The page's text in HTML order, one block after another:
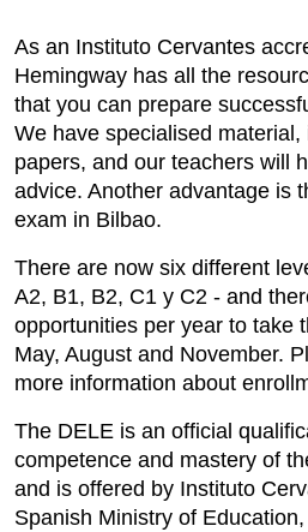
As an Instituto Cervantes
Hemingway has all the
that you can prepare
We have specialised
papers, and our teachers will
advice. Another advantage is
exam in Bilbao.
There are now six different
A2, B1, B2, C1 y C2 - and
opportunities per year to take
May, August and November.
more information about
The DELE is an official
competence and mastery of
and is offered by Instituto
Spanish Ministry of